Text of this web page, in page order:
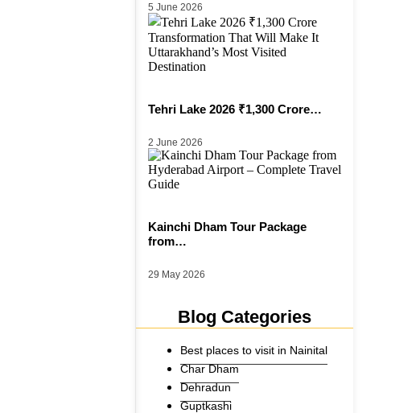
5 June 2026
Tehri Lake 2026 ₹1,300 Crore…
2 June 2026
Kainchi Dham Tour Package
from…
29 May 2026
Blog Categories
Best places to visit in Nainital
Char Dham
Dehradun
Guptkashi